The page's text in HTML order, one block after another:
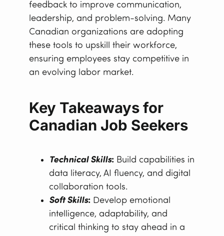
feedback to improve communication,
leadership, and problem-solving. Many
Canadian organizations are adopting
these tools to upskill their workforce,
ensuring employees stay competitive in
an evolving labor market.
Key Takeaways for
Canadian Job Seekers
Technical Skills:Build capabilities in
data literacy, AI fluency, and digital
collaboration tools.
Soft Skills:Develop emotional
intelligence, adaptability, and
critical thinking to stay ahead in a